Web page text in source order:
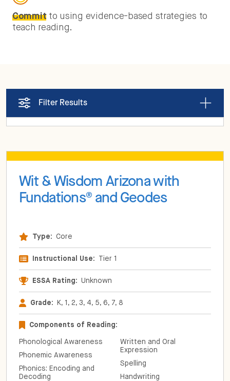
Committo using evidence-based strategies to
teach reading.
Filter Results
Wit & Wisdom Arizona with
Fundations® and Geodes
Type: Core
Instructional Use: Tier 1
ESSA Rating: Unknown
Grade: K, 1, 2, 3, 4, 5, 6, 7, 8
Components of Reading:
Phonological Awareness
Phonemic Awareness
Phonics: Encoding and
Decoding
Written and Oral
Expression
Spelling
Handwriting